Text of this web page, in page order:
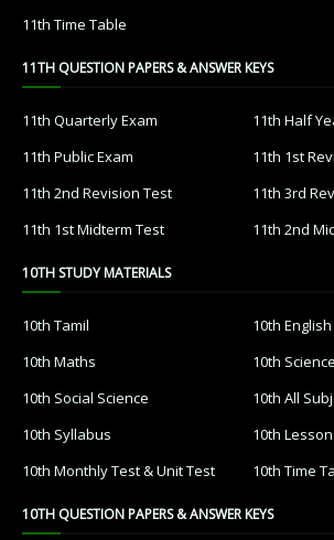
11th Time Table
11TH QUESTION PAPERS & ANSWER KEYS
11th Quarterly Exam
11th Half
11th Public Exam
11th 1st
11th 2nd Revision Test
11th 3rd
11th 1st Midterm Test
11th 2nd
10TH STUDY MATERIALS
10th Tamil
10th English
10th Maths
10th Science
10th Social Science
10th All
10th Syllabus
10th
10th Monthly Test & Unit Test
10th Time
10TH QUESTION PAPERS & ANSWER KEYS